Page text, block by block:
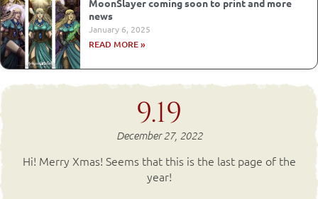
MoonSlayer coming soon to print and more
news
January 6, 2025
READ MORE »
9.19
December 27, 2022
Hi! Merry Xmas! Seems that this is the last page of the
year!